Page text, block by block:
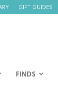
GIFT GUIDES
FINDS